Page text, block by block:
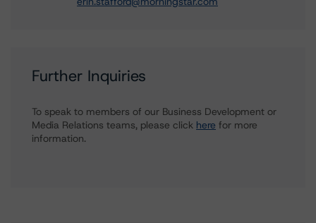
Further Inquiries
To speak to members of our Business Development or
Media Relations teams, please click here for more
information.